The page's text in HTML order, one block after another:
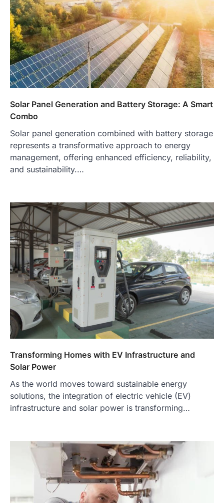
Solar Panel Generation and Battery Storage: A Smart
Combo
Solar panel generation combined with battery storage
represents a transformative approach to energy
management, offering enhanced efficiency, reliability,
and sustainability.…
Transforming Homes with EV Infrastructure and
Solar Power
As the world moves toward sustainable energy
solutions, the integration of electric vehicle (EV)
infrastructure and solar power is transforming…